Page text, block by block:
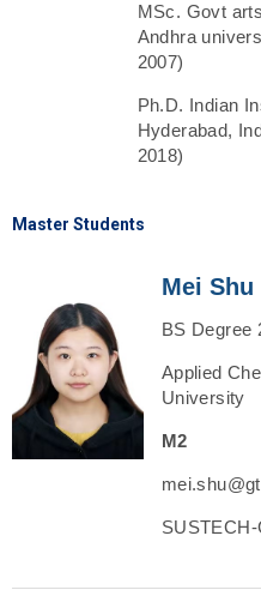
MSc. Govt
Andhra
2007)
Ph.D. Indian
Hyderabad,
2018)
Master Students
Mei Shu
BS Degree
Applied
University
M2